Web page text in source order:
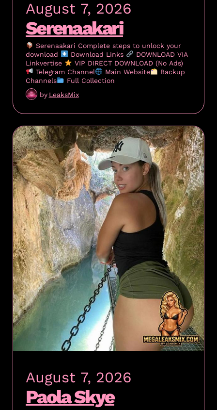
August 7, 2026
Serenaakari
Serenaakari Complete steps to unlock your
download
Download Links
DOWNLOAD VIA
Linkvertise
VIP DIRECT DOWNLOAD (No Ads)
Telegram Channel
Main Website
Backup
Channels
Full Collection
by LeaksMix
August 7, 2026
Paola Skye